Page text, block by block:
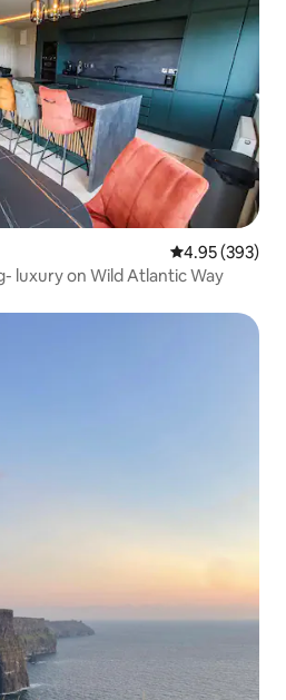
4.95 out of 5
4.95 (393)
luxury on Wild Atlantic Way